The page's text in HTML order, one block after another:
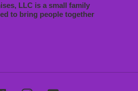
LLC is a small family
to bring people together